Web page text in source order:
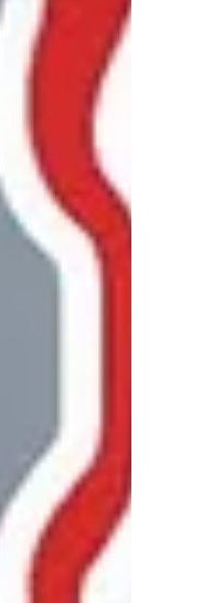
Could
of
BABYMONSTER
major global
in Seoul from
than just another
for one of
girl groups.
is
is
to